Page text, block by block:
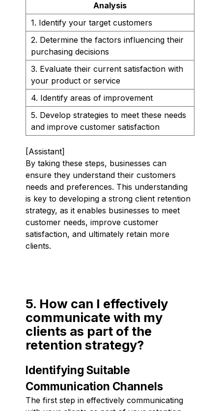
Analysis
1. Identify your target customers
2. Determine the factors influencing their
purchasing decisions
3. Evaluate their current satisfaction with
your product or service
4. Identify areas of improvement
5. Develop strategies to meet these needs
and improve customer satisfaction
[Assistant]
By taking these steps, businesses can
ensure they understand their customers
needs and preferences. This understanding
is key to developing a strong client retention
strategy, as it enables businesses to meet
customer needs, improve customer
satisfaction, and ultimately retain more
clients.
5. How can I effectively
communicate with my
clients as part of the
retention strategy?
Identifying Suitable
Communication Channels
The first step in effectively communicating